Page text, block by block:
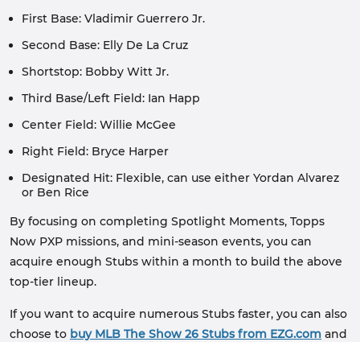
First Base: Vladimir Guerrero Jr.
Second Base: Elly De La Cruz
Shortstop: Bobby Witt Jr.
Third Base/Left Field: Ian Happ
Center Field: Willie McGee
Right Field: Bryce Harper
Designated Hit: Flexible, can use either Yordan Alvarez
or Ben Rice
By focusing on completing Spotlight Moments, Topps
Now PXP missions, and mini-season events, you can
acquire enough Stubs within a month to build the above
top-tier lineup.
If you want to acquire numerous Stubs faster, you can also
choose to buy MLB The Show 26 Stubs from EZG.com and